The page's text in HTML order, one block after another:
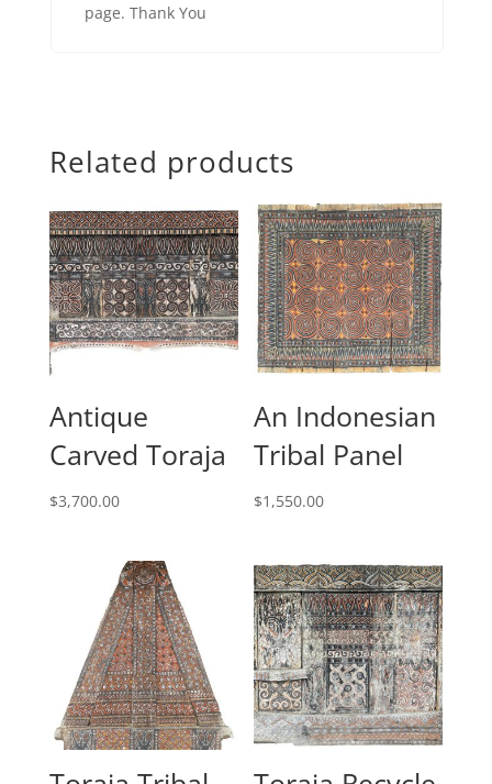
page. Thank You
Related products
Antique
Carved Toraja
$3,700.00
An Indonesian
Tribal Panel
$1,550.00